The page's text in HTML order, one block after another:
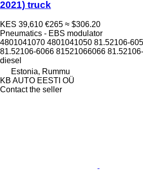
2021) truck
KES 39,610 €265 ≈ $306.20
Pneumatics - EBS modulator
4801041070 4801041050 81.52106-
81.52106-6066 81521066066
diesel
Estonia, Rummu
KB AUTO EESTI OÜ
Contact the seller